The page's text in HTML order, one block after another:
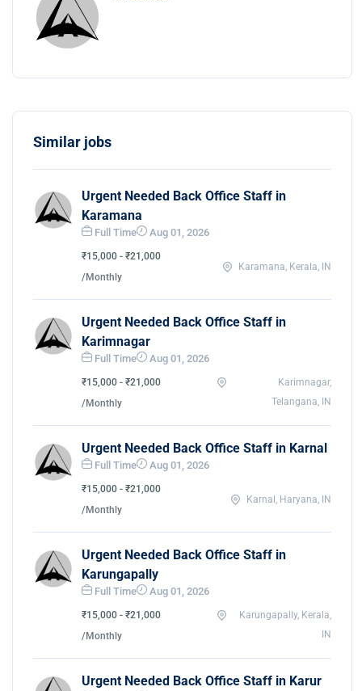
Similar jobs
Urgent Needed Back Office Staff in
Karamana
Full Time Aug 01, 2026
₹15,000 - ₹21,000
/Monthly
Karamana, Kerala, IN
Urgent Needed Back Office Staff in
Karimnagar
Full Time Aug 01, 2026
₹15,000 - ₹21,000
/Monthly
Karimnagar,
Telangana, IN
Urgent Needed Back Office Staff in Karnal
Full Time Aug 01, 2026
₹15,000 - ₹21,000
/Monthly
Karnal, Haryana, IN
Urgent Needed Back Office Staff in
Karungapally
Full Time Aug 01, 2026
₹15,000 - ₹21,000
/Monthly
Karungapally, Kerala,
IN
Urgent Needed Back Office Staff in Karur